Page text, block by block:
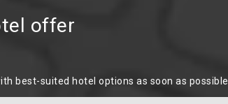
offer
best-suited hotel options as soon as possible